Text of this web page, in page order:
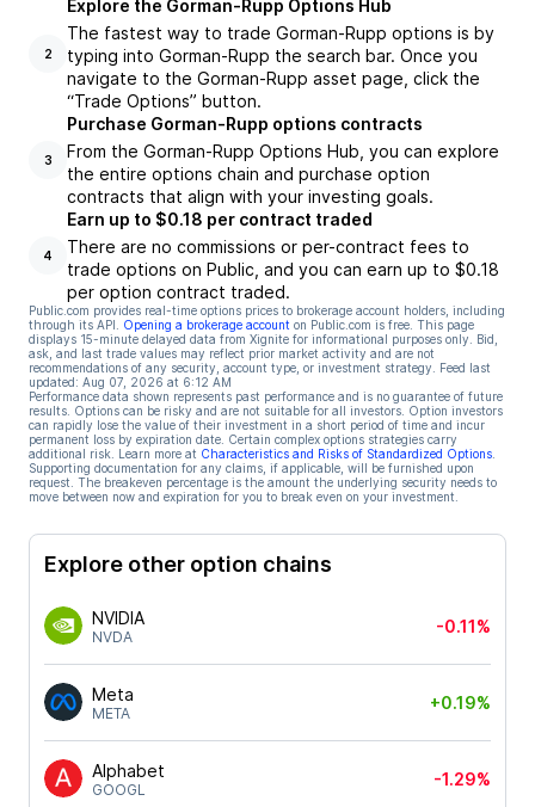
2
Explore the Gorman-Rupp Options Hub
The fastest way to trade Gorman-Rupp options is by
typing into Gorman-Rupp the search bar. Once you
navigate to the Gorman-Rupp asset page, click the
“Trade Options” button.
3
Purchase Gorman-Rupp options contracts
From the Gorman-Rupp Options Hub, you can explore
the entire options chain and purchase option
contracts that align with your investing goals.
4
Earn up to $0.18 per contract traded
There are no commissions or per-contract fees to
trade options on Public, and you can earn up to $0.18
per option contract traded.
Public.com provides real-time options prices to brokerage account holders, including
through its API.
Opening a brokerage account on Public.com is free. This page
displays 15-minute delayed data from Xignite for informational purposes only. Bid,
ask, and last trade values may reflect prior market activity and are not
recommendations of any security, account type, or investment strategy. Feed last
updated: Aug 07, 2026 at 6:12 AM
Performance data shown represents past performance and is no guarantee of future
results. Options can be risky and are not suitable for all investors. Option investors
can rapidly lose the value of their investment in a short period of time and incur
permanent loss by expiration date. Certain complex options strategies carry
additional risk. Learn more at Characteristics and Risks of Standardized Options
Supporting documentation for any claims, if applicable, will be furnished upon
request. The breakeven percentage is the amount the underlying security needs to
move between now and expiration for you to break even on your investment.
Explore other option chains
NVIDIA
NVDA
-0.11%
Meta
META
+0.19%
Alphabet
GOOGL
-1.29%